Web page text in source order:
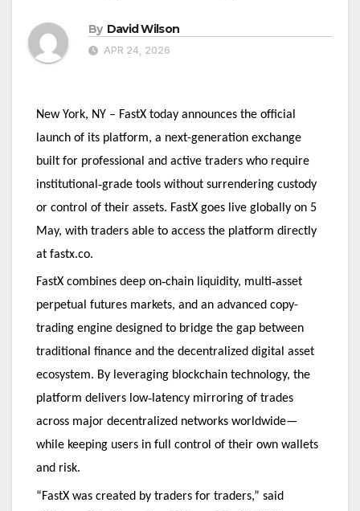
By David Wilson
APR 24, 2026
New York, NY – FastX today announces the official
launch of its platform, a next-generation exchange
built for professional and active traders who require
institutional ‑grade tools without surrendering custody
or control of their assets. FastX goes live globally on 5
May, with traders able to access the platform directly
at fastx.co.
FastX combines deep on‑chain liquidity, multi‑asset
perpetual futures markets, and an advanced copy-
trading engine designed to bridge the gap between
traditional finance and the decentralized digital asset
ecosystem. By leveraging blockchain technology, the
platform delivers low‑latency mirroring of trades
across major decentralized networks worldwide—
while keeping users in full control of their own wallets
and risk.
“FastX was created by traders for traders,” said